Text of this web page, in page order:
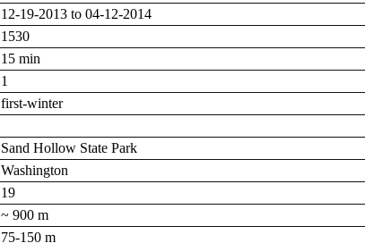
12-19-2013 to 04-12-2014
1530
15 min
1
first-winter
Sand Hollow State Park
Washington
19
~ 900 m
75-150 m